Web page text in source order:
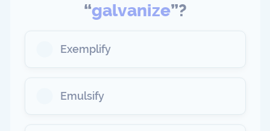
“galvanize”?
Exemplify
Emulsify